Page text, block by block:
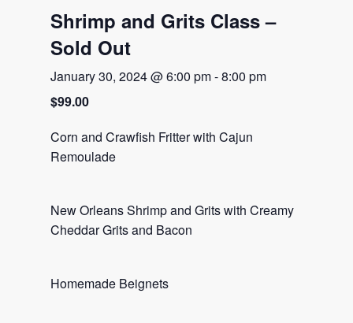
Shrimp and Grits Class –
Sold Out
January 30, 2024 @ 6:00 pm-8:00 pm
$99.00
Corn and Crawfish Fritter with Cajun
Remoulade
New Orleans Shrimp and Grits with Creamy
Cheddar Grits and Bacon
Homemade Beignets